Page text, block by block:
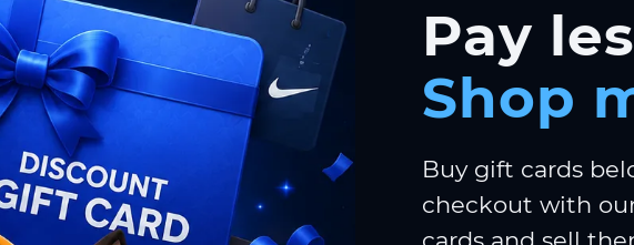
Pay
Shop
Buy gift cards
checkout with